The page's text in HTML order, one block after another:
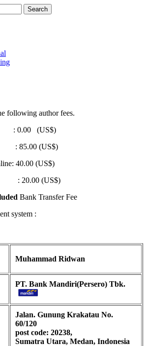
Search
following author fees.
: 0.00 (US$)
: 85.00 (US$)
40.00 (US$)
(US$)
Bank Transfer Fee
system :
Muhammad Ridwan
PT. Bank Mandiri(Persero) Tbk.
Jalan. Gunung Krakatau No.
60/120
post code: 20238,
Sumatra Utara, Medan, Indonesia